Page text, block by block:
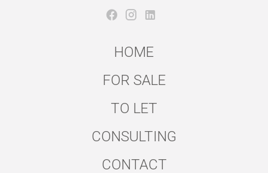
HOME
FOR SALE
TO LET
CONSULTING
CONTACT